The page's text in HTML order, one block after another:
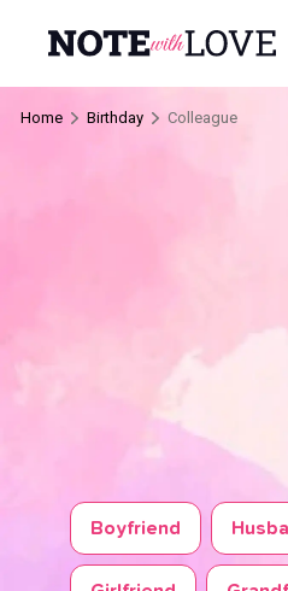
Home Birthday Colleague
Boyfriend